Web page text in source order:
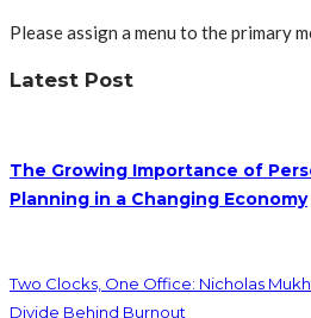
Please assign a menu to the primary
Latest Post
The Growing Importance of
Planning in a Changing Economy
Two Clocks, One Office: Nicholas
Divide Behind Burnout